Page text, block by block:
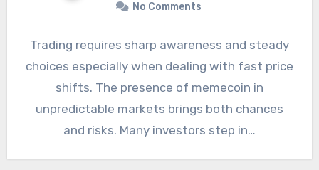
No Comments
Trading requires sharp awareness and steady
choices especially when dealing with fast price
shifts. The presence of memecoin in
unpredictable markets brings both chances
and risks. Many investors step in…